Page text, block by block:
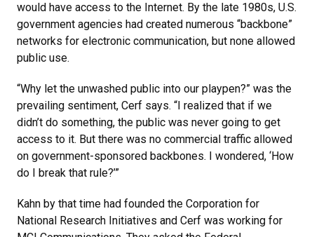
would have access to the Internet. By the late 1980s, U.S.
government agencies had created numerous “backbone”
networks for electronic communication, but none allowed
public use.
“Why let the unwashed public into our playpen?” was the
prevailing sentiment, Cerf says. “I realized that if we
didn’t do something, the public was never going to get
access to it. But there was no commercial traffic allowed
on government-sponsored backbones. I wondered, ‘How
do I break that rule?’”
Kahn by that time had founded the Corporation for
National Research Initiatives and Cerf was working for